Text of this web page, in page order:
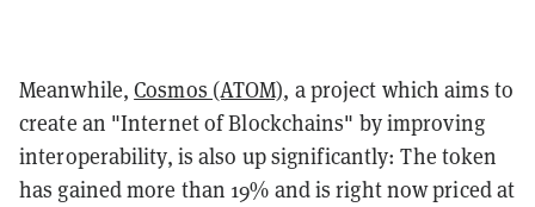
Meanwhile,Cosmos (ATOM), a project which aims to
create an "Internet of Blockchains" by improving
interoperability, is also up significantly: The token
has gained more than 19% and is right now priced at